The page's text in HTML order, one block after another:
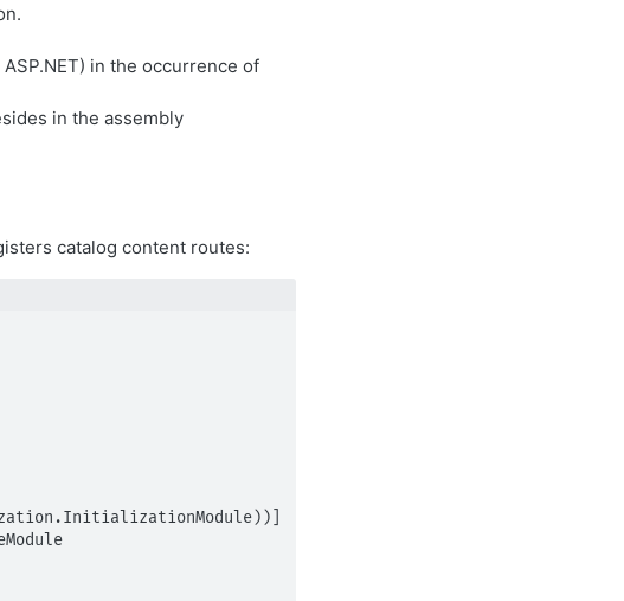
in the occurrence of
in the assembly
catalog content routes: